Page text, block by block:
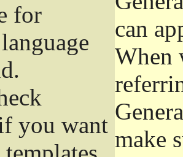
for
you want
can
When
make